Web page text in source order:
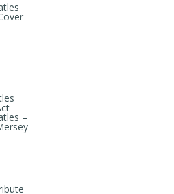
–
–